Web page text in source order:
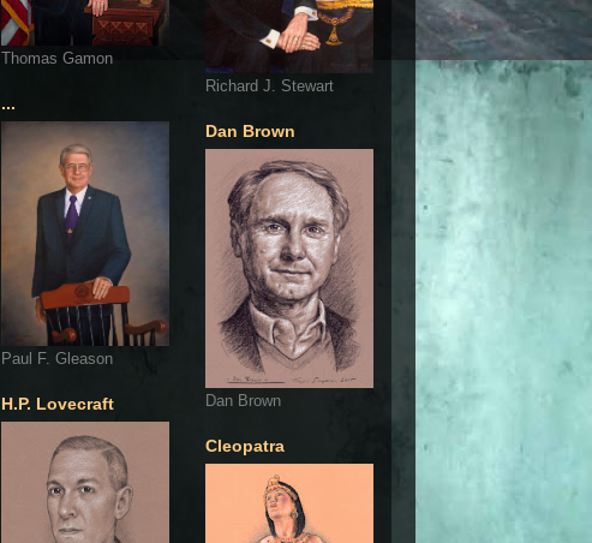
Thomas Gamon
...
Paul F. Gleason
H.P. Lovecraft
Richard J. Stewart
Dan Brown
Dan Brown
Cleopatra